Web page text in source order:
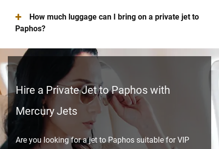
+
How much luggage can I bring on a private jet to
Paphos?
Hire a Private Jet to Paphos with
Mercury Jets
Are you looking for a jet to Paphos suitable for VIP